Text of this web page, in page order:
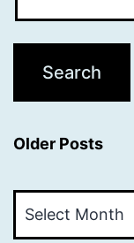
Older Posts
Posts